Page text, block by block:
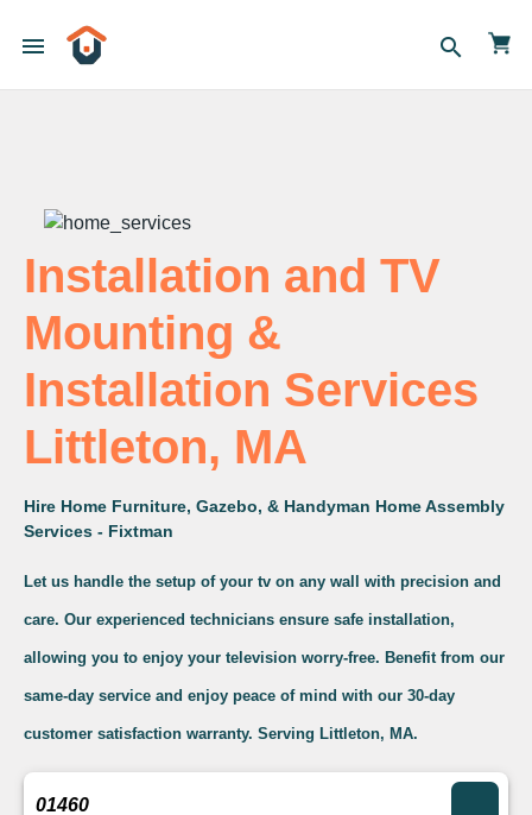
menu search
Installation and TV
Mounting &
Installation Services
Littleton, MA
Hire Home Furniture, Gazebo, & Handyman Home Assembly
Services - Fixtman
Let us handle the setup of your tv on any wall with precision and
care. Our experienced technicians ensure safe installation,
allowing you to enjoy your television worry-free. Benefit from our
same-day service and enjoy peace of mind with our 30-day
customer satisfaction warranty. Serving Littleton, MA.